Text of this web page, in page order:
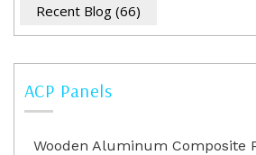
Recent Blog (66)
ACP Panels
Wooden Aluminum Composite